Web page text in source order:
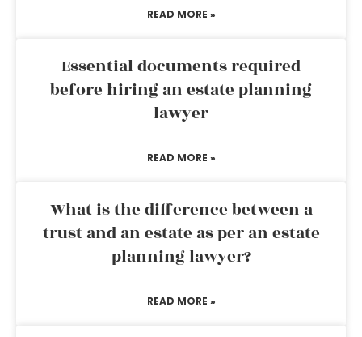
READ MORE »
Essential documents required
before hiring an estate planning
lawyer
READ MORE »
What is the difference between a
trust and an estate as per an estate
planning lawyer?
READ MORE »